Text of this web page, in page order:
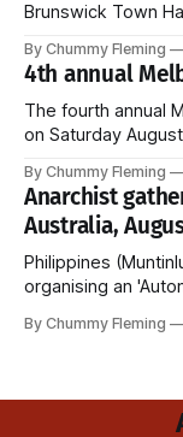
Brunswick Town Hall. WHEN : 10am-5pm, Sunday,
Brunswick Free entry and childcare provided. Melbourne
Anarchist Bookfair
By Chummy Fleming
4th annual
The fourth annual
on Saturday
By Chummy Fleming
Anarchist
Australia,
Philippines (Muntinlupa City) Anarchists
organising an
over two days in
By Chummy Fleming